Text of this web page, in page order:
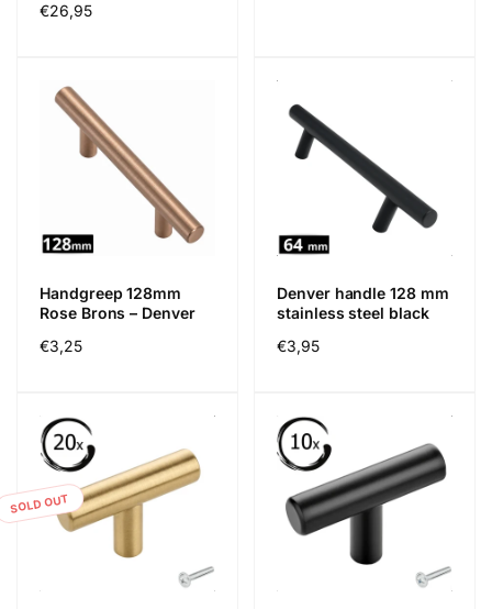
Regular
€26,95
Handgreep 128mm
Rose Brons – Denver
Regular
€3,25
Denver handle 128 mm
stainless steel black
Regular
€3,95
SOLD OUT